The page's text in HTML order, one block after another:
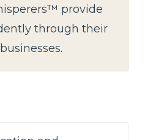
provide
through their